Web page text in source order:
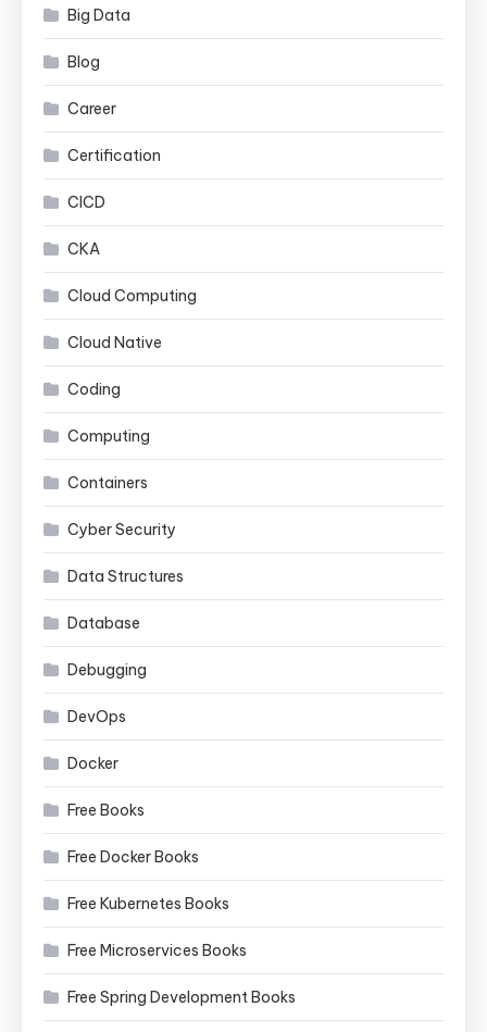
Big Data
Blog
Career
Certification
CICD
CKA
Cloud Computing
Cloud Native
Coding
Computing
Containers
Cyber Security
Data Structures
Database
Debugging
DevOps
Docker
Free Books
Free Docker Books
Free Kubernetes Books
Free Microservices Books
Free Spring Development Books